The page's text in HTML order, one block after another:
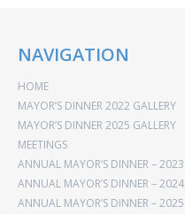
NAVIGATION
HOME
MAYOR’S DINNER 2022 GALLERY
MAYOR’S DINNER 2025 GALLERY
MEETINGS
ANNUAL MAYOR’S DINNER – 2023
ANNUAL MAYOR’S DINNER – 2024
ANNUAL MAYOR’S DINNER – 2025